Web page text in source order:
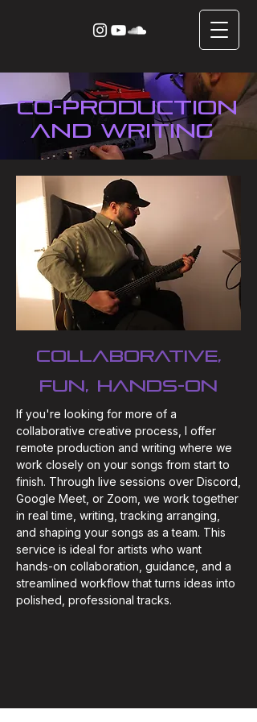
CO-production
and writing
Collaborative,
fun, hands-on
If you're looking for more of a
collaborative creative process, I offer
remote production and writing where we
work closely on your songs from start to
finish. Through live sessions over Discord,
Google Meet, or Zoom, we work together
in real time, writing, tracking arranging,
and shaping your songs as a team. This
service is ideal for artists who want
hands-on collaboration, guidance, and a
streamlined workflow that turns ideas into
polished, professional tracks.